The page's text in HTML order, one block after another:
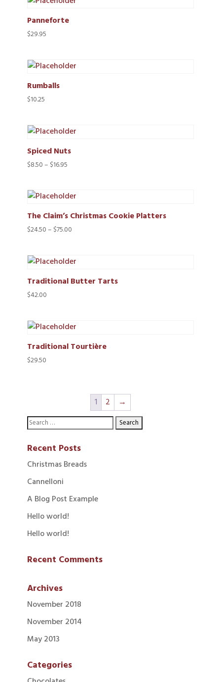
Panneforte
$29.95
Rumballs
$10.25
Spiced Nuts
$8.50– $16.95Price
through
$16.95
The Claim’s Christmas Cookie Platters
$24.50– $75.00Price
through
Traditional Butter Tarts
$42.00
Traditional Tourtière
$29.50
1 2 →
Recent Posts
Christmas Breads
Cannelloni
A Blog Post Example
Hello world!
Hello world!
Recent Comments
Archives
November 2018
November 2014
May 2013
Categories